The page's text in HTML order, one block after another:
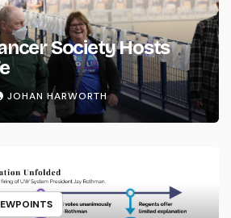
Society Hosts
JOHAN HARWORTH